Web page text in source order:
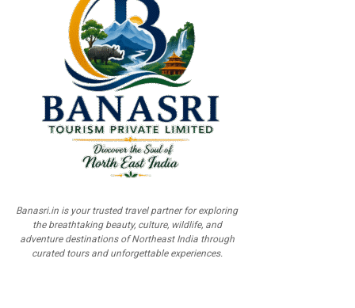
Banasri.in is your trusted travel partner for exploring
the breathtaking beauty, culture, wildlife, and
adventure destinations of Northeast India through
curated tours and unforgettable experiences.